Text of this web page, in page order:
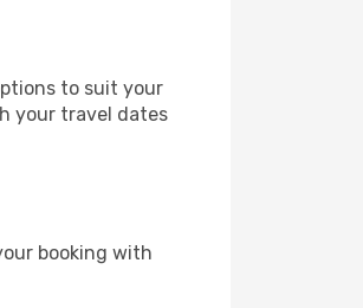
to suit your
your travel dates
booking with